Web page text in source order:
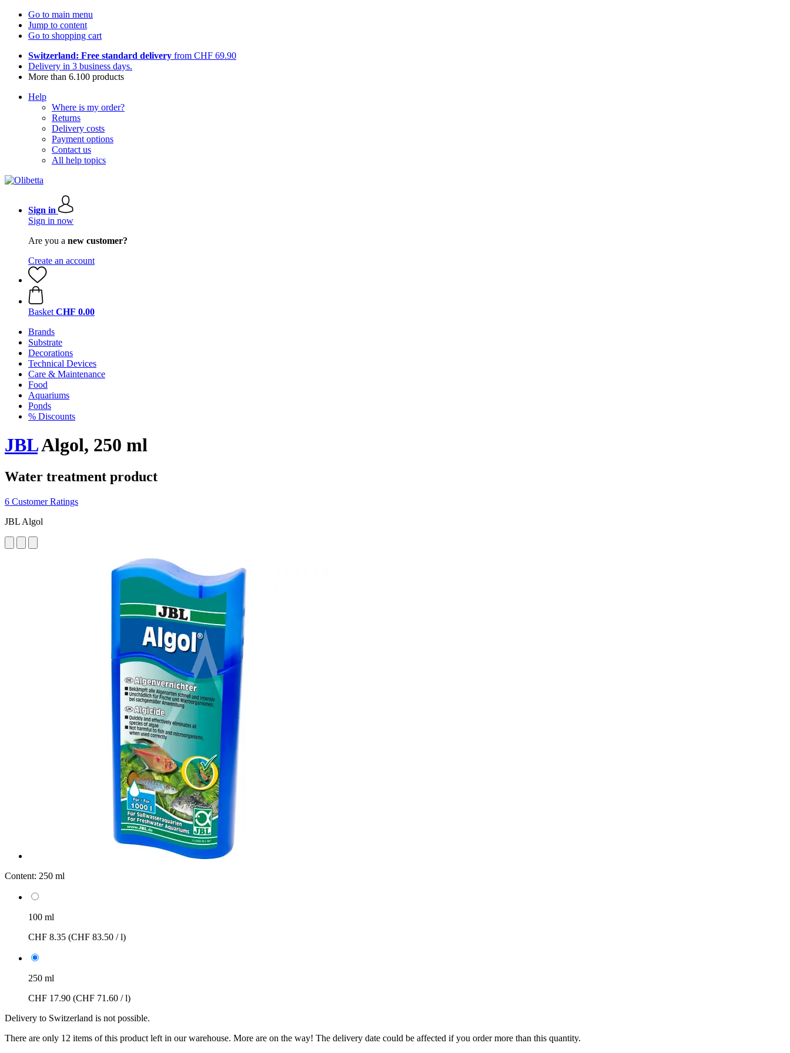
Go to main menu
Jump to content
Go to shopping cart
Switzerland: Free standard delivery from CHF 69.90
Delivery in 3 business days.
More than 6.100 products
Help
Where is my order?
Returns
Delivery costs
Payment options
Contact us
All help topics
Sign in
Sign in now
Are you a new customer?
Create an account
Basket CHF 0.00
Brands
Substrate
Decorations
Technical Devices
Care & Maintenance
Food
Aquariums
Ponds
% Discounts
JBLAlgol, 250 ml
Water treatment product
6 Customer Ratings
JBL Algol
Content: 250 ml
100 ml
CHF 8.35 (CHF 83.50 / l)
250 ml
CHF 17.90 (CHF 71.60 / l)
Delivery to Switzerland is not possible.
There are only 12 items of this product left in our warehouse. More are on the way! The delivery date could be affected if you order more than this quantity.